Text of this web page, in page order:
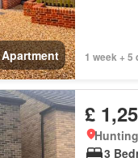
Apartment 1 week + 5
£
3